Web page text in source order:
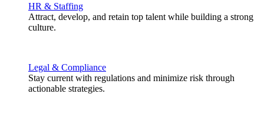
HR & Staffing
Attract, develop, and retain top talent while building a strong
culture.
Legal & Compliance
Stay current with regulations and minimize risk through
actionable strategies.